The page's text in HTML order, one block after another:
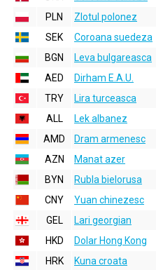
PLN
Zlotul polonez
SEK
Coroana suedeza
BGN
Leva bulgareasca
AED
Dirham E.A.U.
TRY
Lira turceasca
ALL
Lek albanez
AMD
Dram armenesc
AZN
Manat azer
BYN
Rubla bielorusa
CNY
Yuan chinezesc
GEL
Lari georgian
HKD
Dolar Hong Kong
HRK
Kuna croata